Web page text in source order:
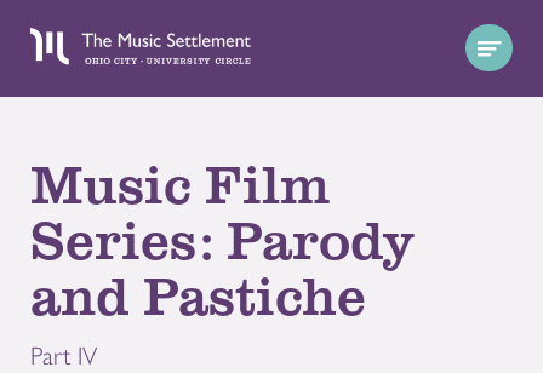
Music Film
Series: Parody
and Pastiche
Part IV